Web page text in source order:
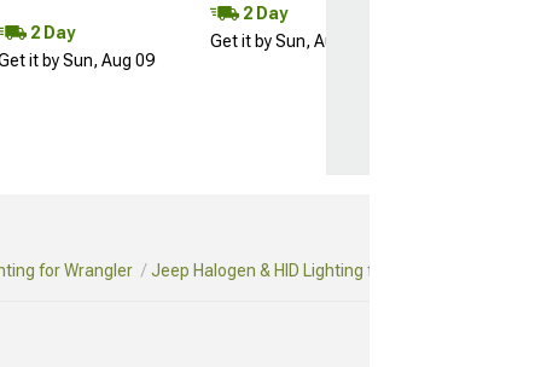
2 Day
it by Sun, Aug 09
2 Day
Get it by Sun, Aug 09
for Wrangler Jeep Halogen & HID Lighting for Wrangler